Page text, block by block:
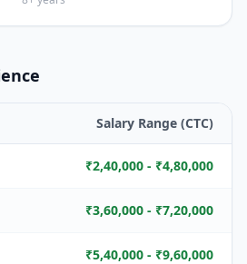
Salary Range (CTC)
₹2,40,000 - ₹4,80,000
₹3,60,000 - ₹7,20,000
₹5,40,000 - ₹9,60,000